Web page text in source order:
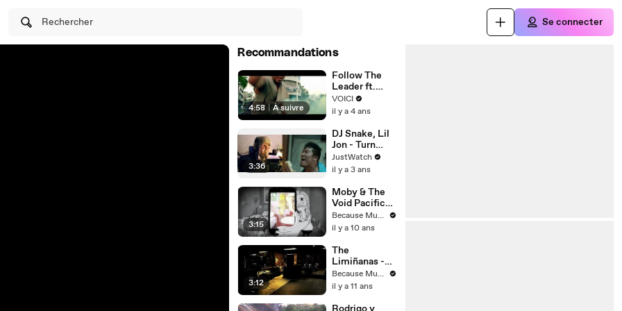
Rechercher Se connecter
Recommandations
4:58 À suivre
Follow The
Leader ft.
Jennifer
Lopez - Clip
VOICI
il y a 4 ans
3:36
DJ Snake, Lil
Jon - Turn
Down for
What | movie |
Clip
JustWatch
il y a 3 ans
3:15
Moby & The
Void Pacific
Choir - Are
You Lost In
Like Me
(Official
Video)
Because Music
il y a 10 ans
3:12
The
Limiñanas -
My Black
Sabbath
Because Music
il y a 11 ans